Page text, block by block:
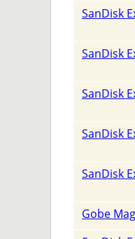
SanDisk
SanDisk
SanDisk
SanDisk
SanDisk
Gobe